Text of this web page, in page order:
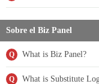
Sobre el Biz Panel
Q What is Biz Panel?
Q What is Substitute